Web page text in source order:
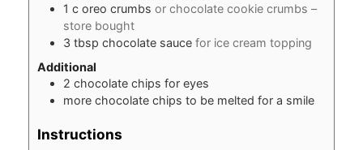
1 c oreo crumbs or chocolate cookie crumbs –
store bought
3 tbsp chocolate sauce for ice cream topping
Additional
2 chocolate chips for eyes
more chocolate chips to be melted for a smile
Instructions